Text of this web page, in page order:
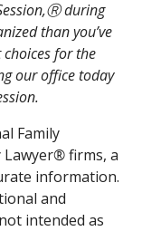
during
than you’ve
for the
our office today
Family
Lawyer®firms, a
information.
and
intended as